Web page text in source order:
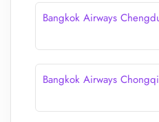
Bangkok Airways
Bangkok Airways